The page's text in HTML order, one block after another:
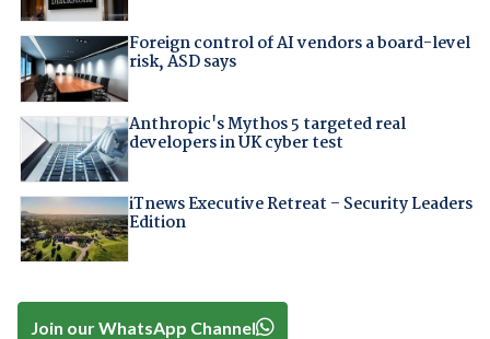
Foreign control of AI vendors a board-level
risk, ASD says
Anthropic's Mythos 5 targeted real
developers in UK cyber test
iTnews Executive Retreat – Security Leaders
Edition
Join our WhatsApp Channel